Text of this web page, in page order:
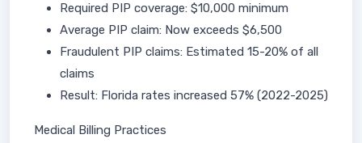
Required PIP coverage: $10,000 minimum
Average PIP claim: Now exceeds $6,500
Fraudulent PIP claims: Estimated 15-20% of all
claims
Result: Florida rates increased 57% (2022-2025)
Medical Billing Practices